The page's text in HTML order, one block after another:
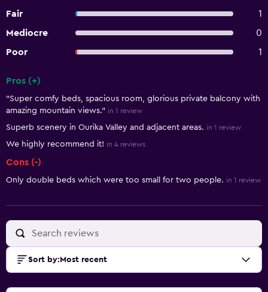
Fair
1
Mediocre
0
Poor
1
Pros (+)
"Super comfy beds, spacious room, glorious private balcony with
amazing mountain views." in 1 review
Superb scenery in Ourika Valley and adjacent areas. in 1 review
We highly recommend it! in 4 reviews
Cons (-)
Only double beds which were too small for two people. in 1 review
Sort by: Most recent